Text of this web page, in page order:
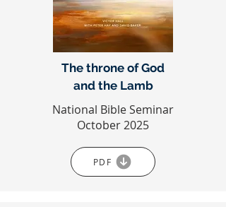
The throne of God
and the Lamb
National Bible Seminar
October 2025
PDF